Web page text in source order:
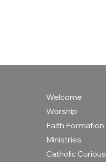
Welcome
Worship
Faith Formation
Ministries
Catholic Curious